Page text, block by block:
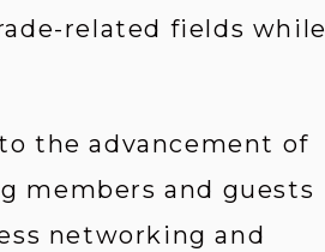
related fields while
the advancement of
members and guests
networking and